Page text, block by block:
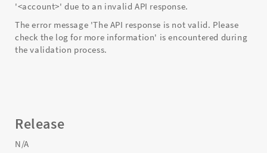
'<account>' due to an invalid API response.
The error message 'The API response is not valid. Please
check the log for more information' is encountered during
the validation process.
Release
N/A